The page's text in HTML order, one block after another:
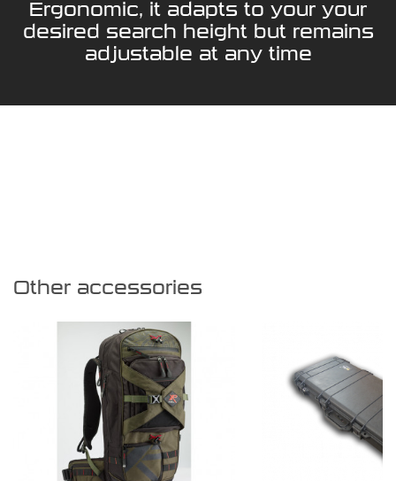
Ergonomic, it adapts to your your
desired search height but remains
adjustable at any time
Other accessories